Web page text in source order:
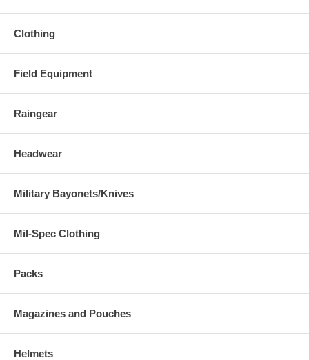
Clothing
Field Equipment
Raingear
Headwear
Military Bayonets/Knives
Mil-Spec Clothing
Packs
Magazines and Pouches
Helmets